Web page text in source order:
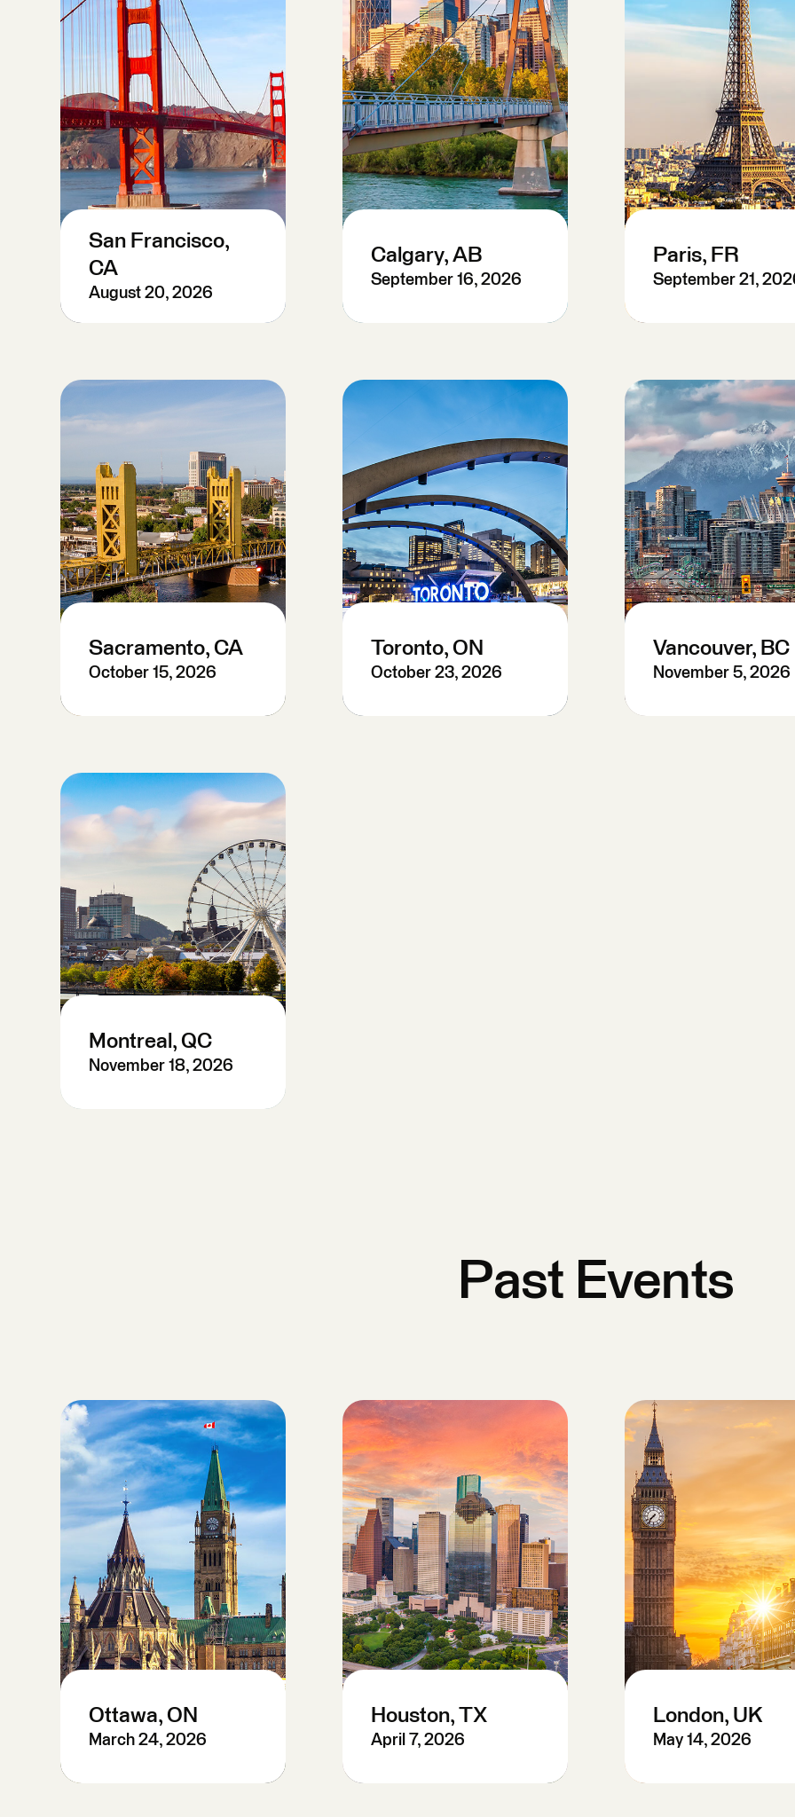
San Francisco,
CA
August 20, 2026
Register Now
Calgary, AB
September 16, 2026
Pre-Register
Paris, FR
September 21,
Pre-Register
Sacramento, CA
October 15, 2026
Pre-Register
Toronto, ON
October 23, 2026
Vancouver, BC
November 5, 2026
Montreal, QC
November 18, 2026
Past Events
Ottawa, ON
March 24, 2026
Houston, TX
April 7, 2026
London, UK
May 14, 2026